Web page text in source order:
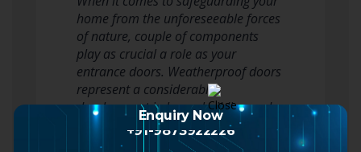
home from the unforeseeable forces
of nature, couple of components
play as crucial a role as your
entrance doors. Weatherproof doors
represent a considerable
development in home building and
construction and restoration,…
Read more
Enquiry Now
+91-9873922226